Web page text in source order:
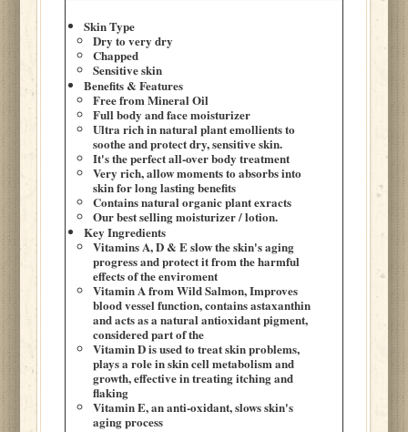
Skin Type
Dry to very dry
Chapped
Sensitive skin
Benefits & Features
Free from Mineral Oil
Full body and face moisturizer
Ultra rich in natural plant emollients to
soothe and protect dry, sensitive skin.
It's the perfect all-over body treatment
Very rich, allow moments to absorbs into
skin for long lasting benefits
Contains natural organic plant exracts
Our best selling moisturizer / lotion.
Key Ingredients
Vitamins A, D & E slow the skin's aging
progress and protect it from the harmful
effects of the enviroment
Vitamin A from Wild Salmon, Improves
blood vessel function, contains astaxanthin
and acts as a natural antioxidant pigment,
considered part of the
Vitamin D is used to treat skin problems,
plays a role in skin cell metabolism and
growth, effective in treating itching and
flaking
Vitamin E, an anti-oxidant, slows skin's
aging process